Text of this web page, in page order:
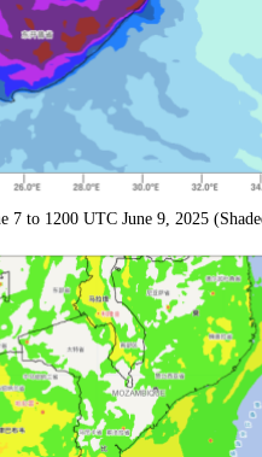
7 to 1200 UTC June 9, 2025